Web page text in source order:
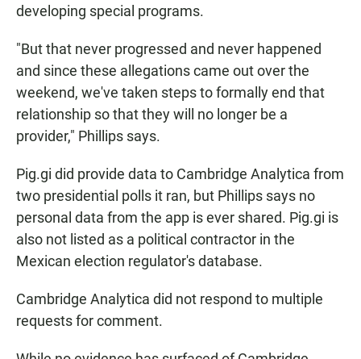
developing special programs.
"But that never progressed and never happened
and since these allegations came out over the
weekend, we've taken steps to formally end that
relationship so that they will no longer be a
provider," Phillips says.
Pig.gi did provide data to Cambridge Analytica from
two presidential polls it ran, but Phillips says no
personal data from the app is ever shared. Pig.gi is
also not listed as a political contractor in the
Mexican election regulator's database.
Cambridge Analytica did not respond to multiple
requests for comment.